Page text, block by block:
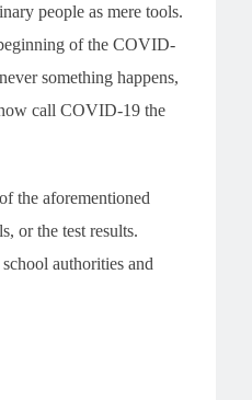
people as mere tools.
of the COVID-
something happens,
call COVID-19 the
the aforementioned
or the test results.
authorities and